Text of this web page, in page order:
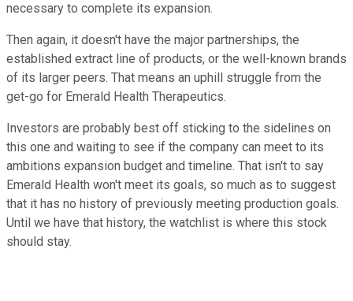
necessary to complete its expansion.
Then again, it doesn't have the major partnerships, the
established extract line of products, or the well-known brands
of its larger peers. That means an uphill struggle from the
get-go for Emerald Health Therapeutics.
Investors are probably best off sticking to the sidelines on
this one and waiting to see if the company can meet to its
ambitions expansion budget and timeline. That isn't to say
Emerald Health won't meet its goals, so much as to suggest
that it has no history of previously meeting production goals.
Until we have that history, the watchlist is where this stock
should stay.